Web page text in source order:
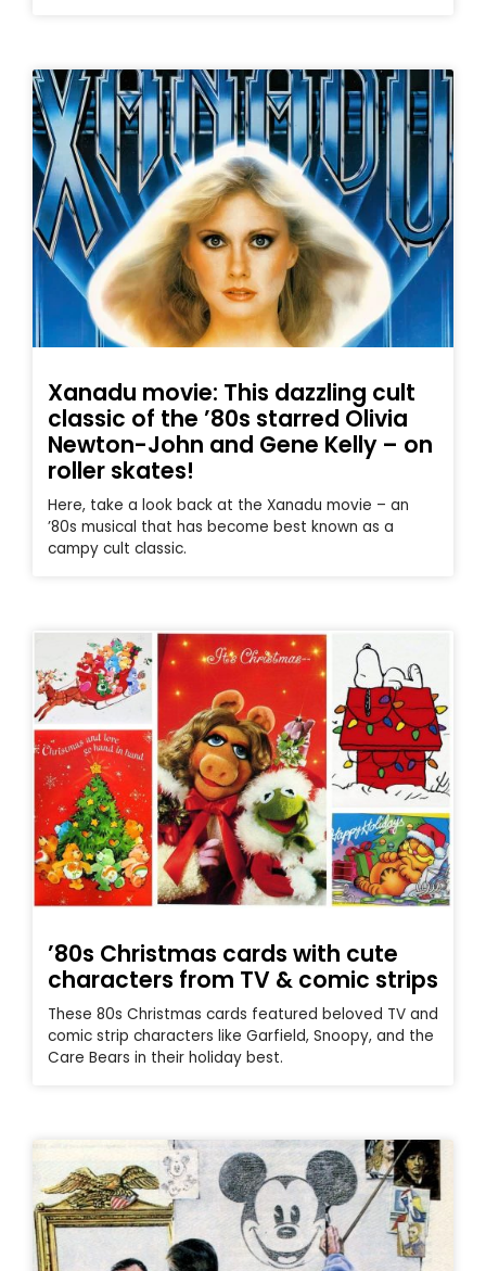
Xanadu movie: This dazzling cult
classic of the ’80s starred Olivia
Newton-John and Gene Kelly – on
roller skates!
Here, take a look back at the Xanadu movie – an
’80s musical that has become best known as a
campy cult classic.
’80s Christmas cards with cute
characters from TV & comic strips
These 80s Christmas cards featured beloved TV and
comic strip characters like Garfield, Snoopy, and the
Care Bears in their holiday best.